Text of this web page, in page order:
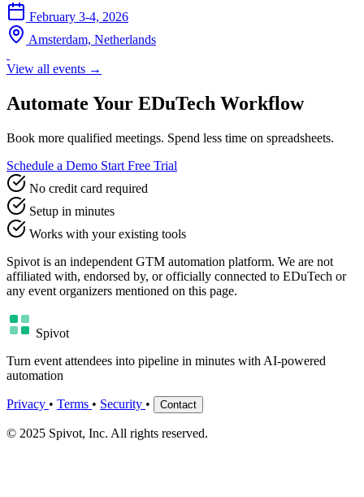
February 3-4, 2026
Amsterdam, Netherlands
View all events →
Automate Your EDuTech Workflow
Book more qualified meetings. Spend less time on spreadsheets.
Schedule a Demo Start Free Trial
No credit card required
Setup in minutes
Works with your existing tools
Spivot is an independent GTM automation platform. We are not
affiliated with, endorsed by, or officially connected to EDuTech or
any event organizers mentioned on this page.
Spivot
Turn event attendees into pipeline in minutes with AI-powered
automation
Privacy • Terms • Security • Contact
© 2025 Spivot, Inc. All rights reserved.